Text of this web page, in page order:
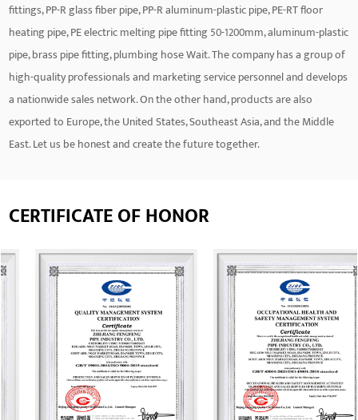
fittings, PP-R glass fiber pipe, PP-R aluminum-plastic pipe, PE-RT floor
heating pipe, PE electric melting pipe fitting 50-1200mm, aluminum-plastic
pipe, brass pipe fitting, plumbing hose Wait. The company has a group of
high-quality professionals and marketing service personnel and develops
a nationwide sales network. On the other hand, products are also
exported to Europe, the United States, Southeast Asia, and the Middle
East. Let us be honest and create the future together.
CERTIFICATE OF HONOR